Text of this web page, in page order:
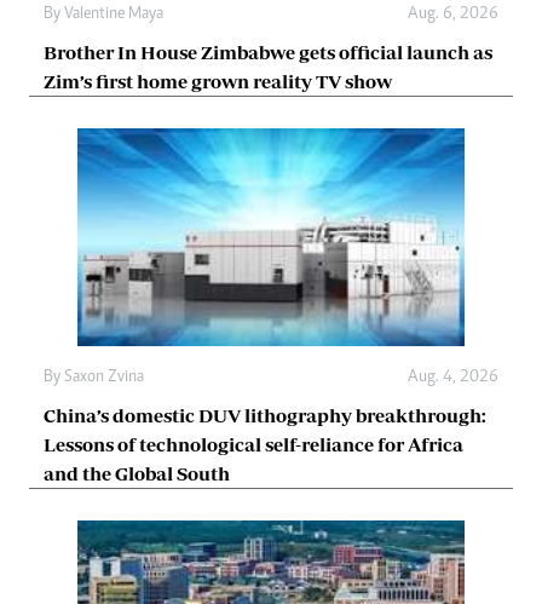
By Valentine Maya Aug. 6, 2026
Brother In House Zimbabwe gets official launch as
Zim’s first home grown reality TV show
By Saxon Zvina Aug. 4, 2026
China’s domestic DUV lithography breakthrough:
Lessons of technological self-reliance for Africa
and the Global South